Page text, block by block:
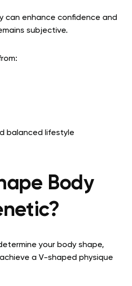
can enhance confidence and
subjective.
balanced lifestyle
Body
your body shape,
a V-shaped physique